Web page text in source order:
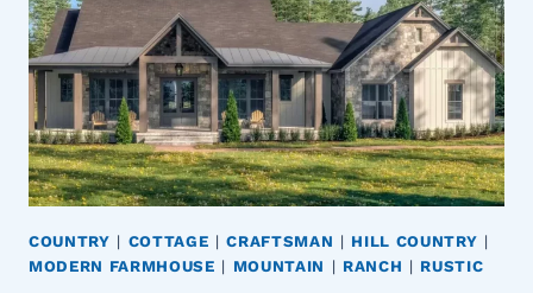
COUNTRY | COTTAGE |CRAFTSMAN | HILL COUNTRY |
MODERN FARMHOUSE | MOUNTAIN | RANCH | RUSTIC